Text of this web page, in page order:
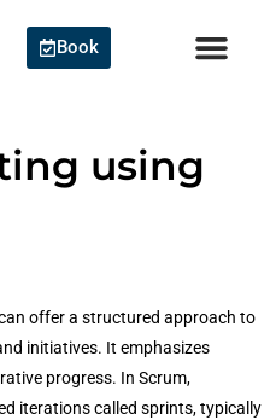
Book
using
offer a structured approach to
initiatives. It emphasizes
progress. In Scrum,
iterations called sprints, typically